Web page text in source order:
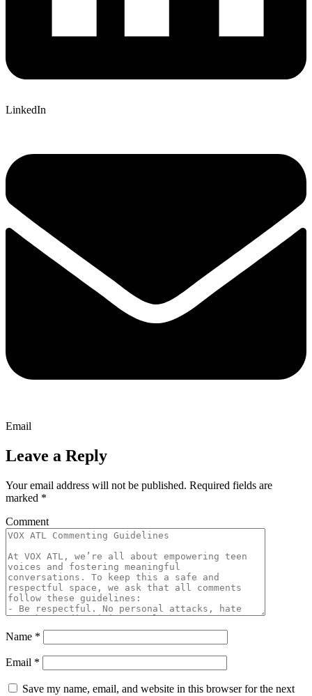
LinkedIn
Email
Leave a Reply
Your email address will not be published. Required fields are
marked *
Comment
Name *
Email *
Save my name, email, and website in this browser for the next